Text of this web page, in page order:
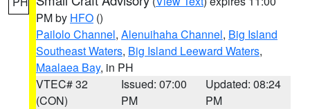
PM by HFO ()
Pailolo Channel, Alenuihaha Channel, Big Island
Southeast Waters, Big Island Leeward Waters,
Maalaea Bay, in PH
VTEC# 32
(CON)
Issued: 07:00
PM
Updated: 08:24
PM